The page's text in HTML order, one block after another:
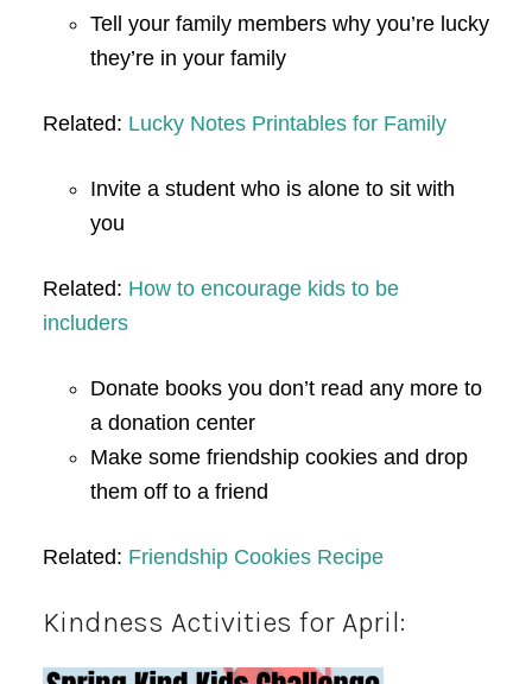
Tell your family members why you’re lucky
they’re in your family
Related: Lucky Notes Printables for Family
Invite a student who is alone to sit with
you
Related: How to encourage kids to be
includers
Donate books you don’t read any more to
a donation center
Make some friendship cookies and drop
them off to a friend
Related: Friendship Cookies Recipe
Kindness Activities for April: